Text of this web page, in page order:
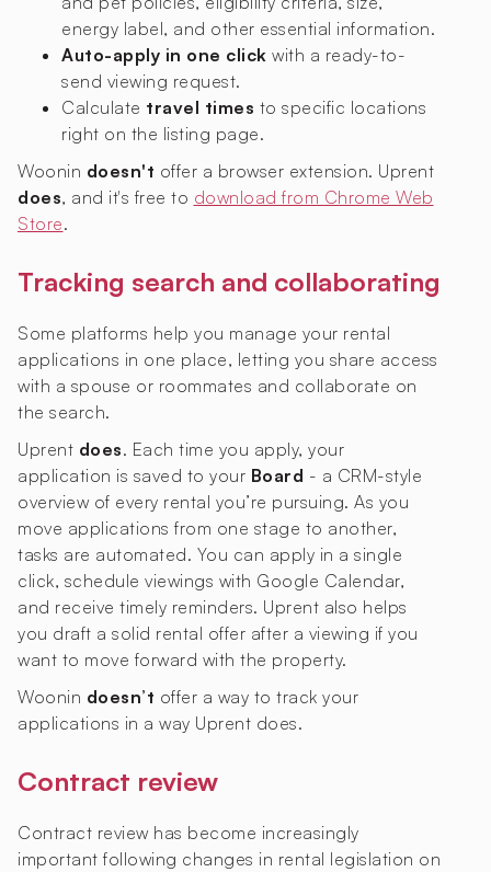
energy label, and other essential information.
Auto-apply in one click with a ready-to-
send viewing request.
Calculate travel times to specific locations
right on the listing page.
Woonin doesn't offer a browser extension. Uprent
does, and it's free to download from Chrome Web
Store.
Tracking search and collaborating
Some platforms help you manage your rental
applications in one place, letting you share access
with a spouse or roommates and collaborate on
the search.
Uprent does. Each time you apply, your
application is saved to your Board - a CRM-style
overview of every rental you’re pursuing. As you
move applications from one stage to another,
tasks are automated. You can apply in a single
click, schedule viewings with Google Calendar,
and receive timely reminders. Uprent also helps
you draft a solid rental offer after a viewing if you
want to move forward with the property.
Woonin doesn’t offer a way to track your
applications in a way Uprent does.
Contract review
Contract review has become increasingly
important following changes in rental legislation on